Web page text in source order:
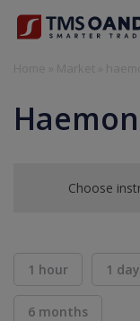
Choose
1 hour 1 day
6 months